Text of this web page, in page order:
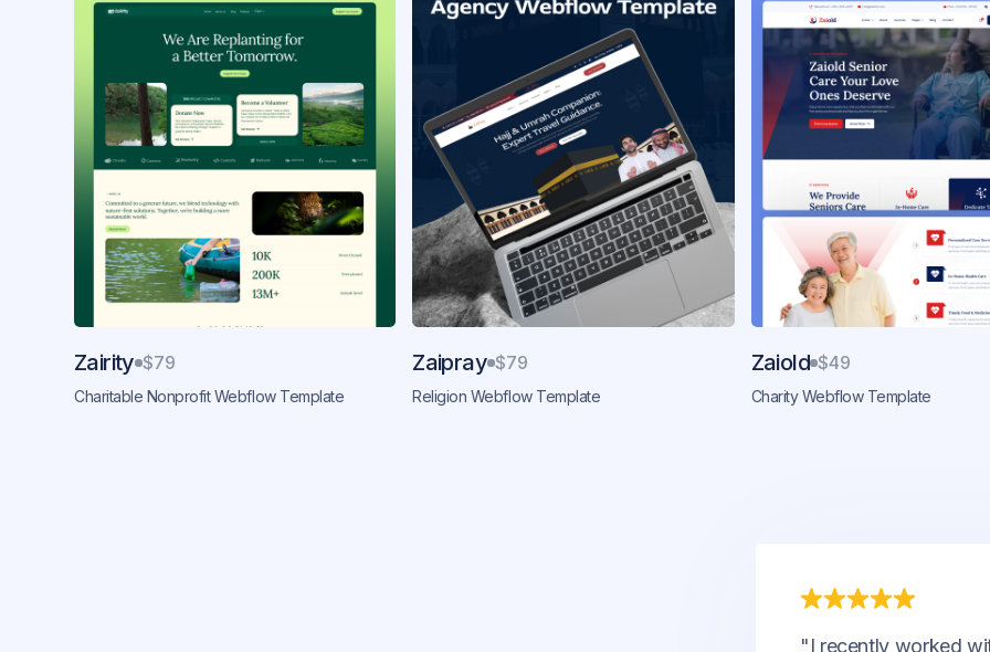
Zairity $79
Charitable Nonprofit Webflow Template
Zaipray $79
Religion Webflow Template
Zaiold $49
Charity Webflow Template
"I recently worked